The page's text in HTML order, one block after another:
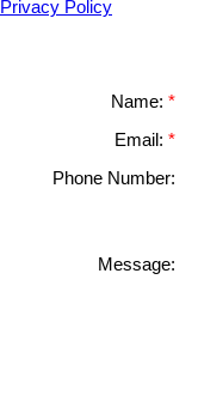
Privacy Policy
Name:
Email:
Phone Number:
Message: